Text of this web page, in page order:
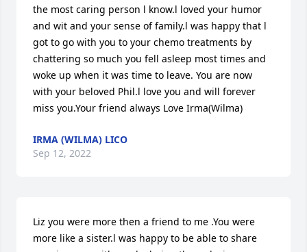
the most caring person l know.l loved your humor
and wit and your sense of family.l was happy that l
got to go with you to your chemo treatments by
chattering so much you fell asleep most times and
woke up when it was time to leave. You are now
with your beloved Phil.l love you and will forever
miss you.Your friend always Love Irma(Wilma)
IRMA (WILMA) LICO
Sep 12, 2022
Liz you were more then a friend to me .You were
more like a sister.l was happy to be able to share